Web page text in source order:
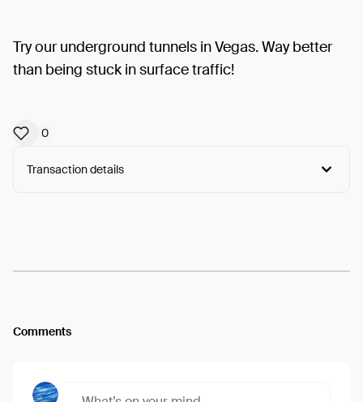
Try our underground tunnels in Vegas. Way better
than being stuck in surface traffic!
0
Transaction details
Comments